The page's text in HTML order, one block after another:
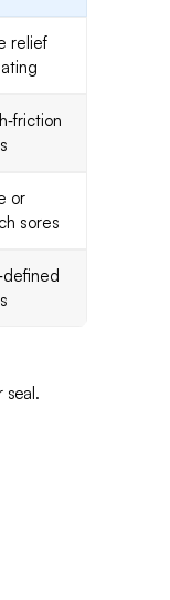
relief
or
sores
seal.